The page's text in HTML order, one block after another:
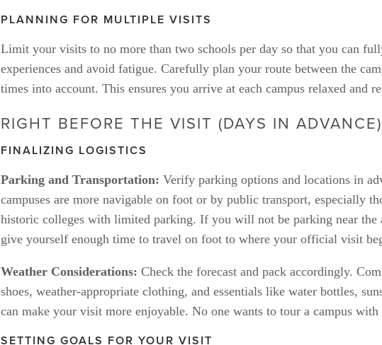
PLANNING FOR MULTIPLE VISITS
Limit your visits to no more than two schools per day so that you can
experiences and avoid fatigue. Carefully plan your route between the
times into account. This ensures you arrive at each campus relaxed and
RIGHT BEFORE THE VISIT (DAYS IN ADVANCE)
FINALIZING LOGISTICS
Parking and Transportation: Verify parking options and locations in
campuses are more navigable on foot or by public transport, especially
historic colleges with limited parking. If you will not be parking near the
give yourself enough time to travel on foot to where your official visit
Weather Considerations: Check the forecast and pack accordingly.
shoes, weather-appropriate clothing, and essentials like water bottles,
can make your visit more enjoyable. No one wants to tour a campus with
SETTING GOALS FOR YOUR VISIT